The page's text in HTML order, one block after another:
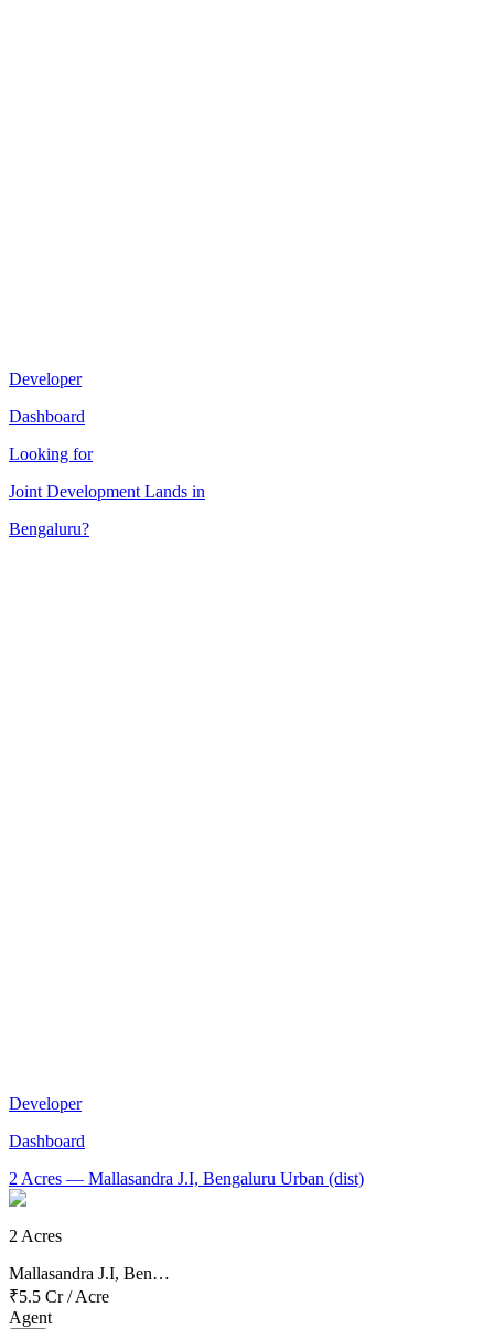
Developer
Dashboard
Looking for
Joint Development Lands in
Bengaluru?
Developer
Dashboard
2 Acres — Mallasandra J.I, Bengaluru Urban (dist)
2 Acres
Mallasandra J.I, Ben…
₹5.5 Cr/Acre
Agent